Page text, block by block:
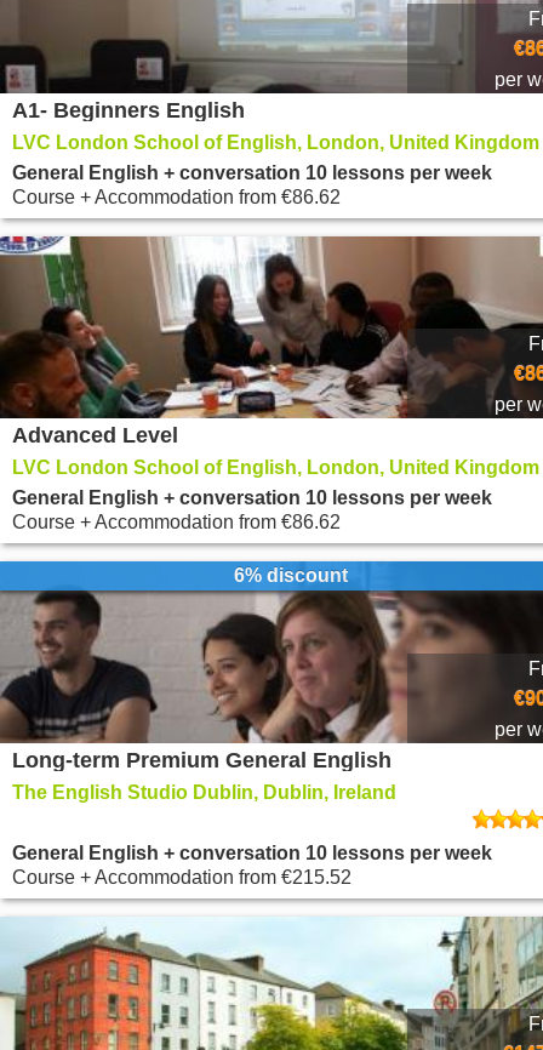
per
A1- Beginners English
LVC London School of English, London, United Kingdom
General English + conversation 10 lessons per week
Course + Accommodation from €86.62
per
Advanced Level
LVC London School of English, London, United Kingdom
General English + conversation 10 lessons per week
Course + Accommodation from €86.62
6% discount
per
Long-term Premium General English
The English Studio Dublin, Dublin, Ireland
General English + conversation 10 lessons per week
Course + Accommodation from €215.52